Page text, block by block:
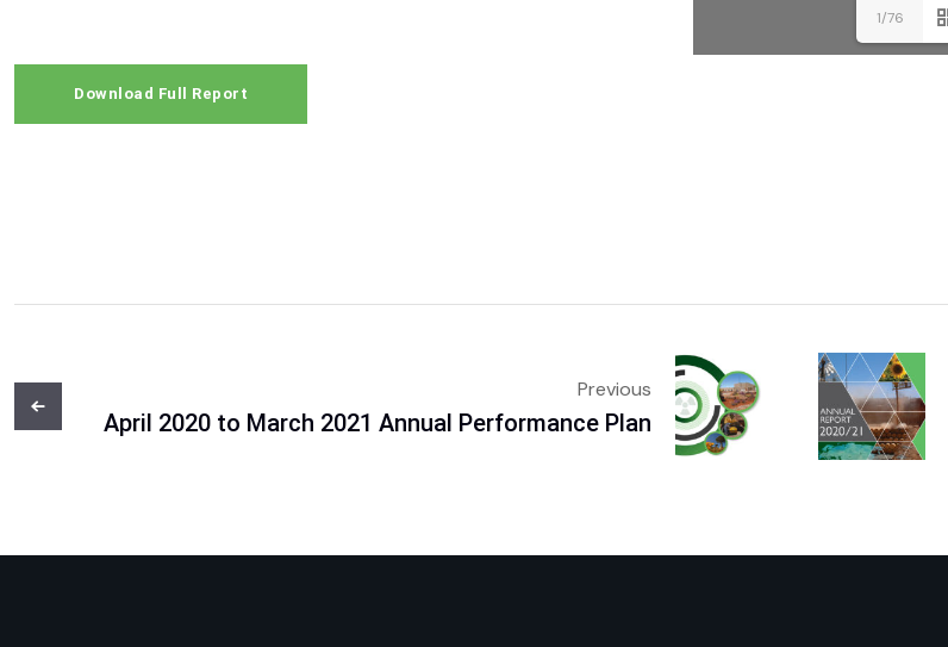
Download Full Report
1/76
Previous
April 2020 to March 2021 Annual Performance Plan